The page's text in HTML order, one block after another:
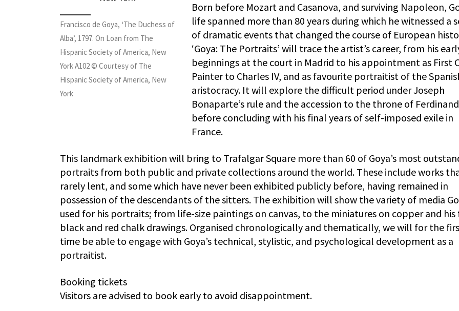
Francisco de Goya, ‘The Duchess of
Alba’, 1797. On Loan from The
Hispanic Society of America, New
York A102 © Courtesy of The
Hispanic Society of America, New
York
Born before Mozart and Casanova, and surviving Napoleon,
life spanned more than 80 years during which he witnessed a
of dramatic events that changed the course of European
‘Goya: The Portraits’ will trace the artist’s career, from his
beginnings at the court in Madrid to his appointment as First
Painter to Charles IV, and as favourite portraitist of the
aristocracy. It will explore the difficult period under Joseph
Bonaparte’s rule and the accession to the throne of
before concluding with his final years of self-imposed exile in
France.
This landmark exhibition will bring to Trafalgar Square more than 60 of Goya’s most
portraits from both public and private collections around the world. These include works
rarely lent, and some which have never been exhibited publicly before, having remained in
possession of the descendants of the sitters. The exhibition will show the variety of media
used for his portraits; from life-size paintings on canvas, to the miniatures on copper and his
black and red chalk drawings. Organised chronologically and thematically, we will for the
time be able to engage with Goya’s technical, stylistic, and psychological development as a
portraitist.
Booking tickets
Visitors are advised to book early to avoid disappointment.